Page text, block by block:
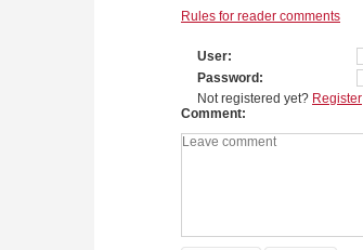
Rules for reader comments
User
Password
Not registered yet? Register
Comment